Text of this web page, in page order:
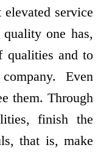
service
one has,
qualities and to
Even
them. Through
finish the
that is, make